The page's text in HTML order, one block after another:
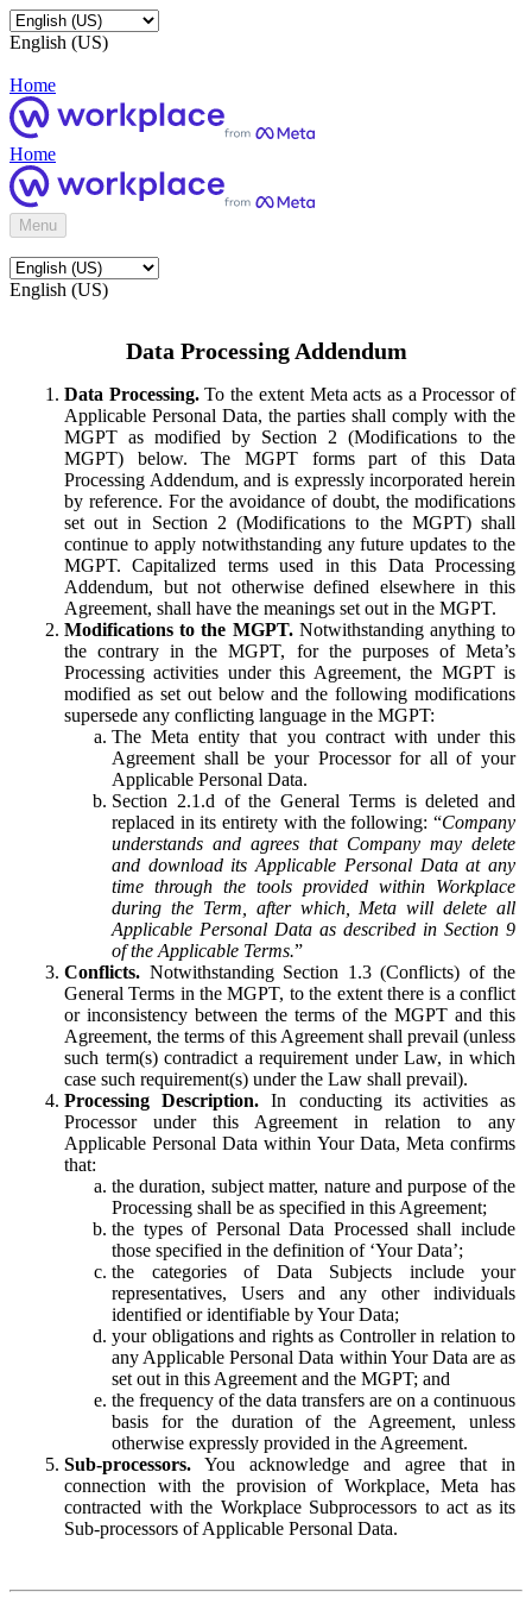
English (US)
Home
Home
Menu
English (US)
Data Processing Addendum
Data Processing.To the extent Meta acts as a Processor of
Applicable Personal Data, the parties shall comply with the
MGPT as modified by Section 2 (Modifications to the
MGPT) below. The MGPT forms part of this Data
Processing Addendum, and is expressly incorporated herein
by reference. For the avoidance of doubt, the modifications
set out in Section 2 (Modifications to the MGPT) shall
continue to apply notwithstanding any future updates to the
MGPT. Capitalized terms used in this Data Processing
Addendum, but not otherwise defined elsewhere in this
Agreement, shall have the meanings set out in the MGPT.
Modifications to the MGPT.Notwithstanding anything to
the contrary in the MGPT, for the purposes of Meta’s
Processing activities under this Agreement, the MGPT is
modified as set out below and the following modifications
supersede any conflicting language in the MGPT:
The Meta entity that you contract with under this
Agreement shall be your Processor for all of your
Applicable Personal Data.
Section 2.1.d of the General Terms is deleted and
replaced in its entirety with the following: “Company
understands and agrees that Company may delete
and download its Applicable Personal Data at any
time through the tools provided within Workplace
during the Term, after which, Meta will delete all
Applicable Personal Data as described in Section 9
of the Applicable Terms.”
Conflicts. Notwithstanding Section 1.3 (Conflicts) of the
General Terms in the MGPT, to the extent there is a conflict
or inconsistency between the terms of the MGPT and this
Agreement, the terms of this Agreement shall prevail (unless
such term(s) contradict a requirement under Law, in which
case such requirement(s) under the Law shall prevail).
Processing Description. In conducting its activities as
Processor under this Agreement in relation to any
Applicable Personal Data within Your Data, Meta confirms
that:
the duration, subject matter, nature and purpose of the
Processing shall be as specified in this Agreement;
the types of Personal Data Processed shall include
those specified in the definition of ‘Your Data’;
the categories of Data Subjects include your
representatives, Users and any other individuals
identified or identifiable by Your Data;
your obligations and rights as Controller in relation to
any Applicable Personal Data within Your Data are as
set out in this Agreement and the MGPT; and
the frequency of the data transfers are on a continuous
basis for the duration of the Agreement, unless
otherwise expressly provided in the Agreement.
Sub-processors. You acknowledge and agree that in
connection with the provision of Workplace, Meta has
contracted with the Workplace Subprocessors to act as its
Sub-processors of Applicable Personal Data.